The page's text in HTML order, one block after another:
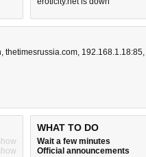
, thetimesrussia.com, 192.168.1.18:85,
WHAT TO DO
Wait a few minutes
Official announcements